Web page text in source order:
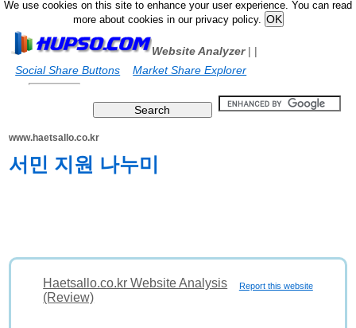
We use cookies on this site to enhance your user experience. You can read
more about cookies in our privacy policy.
Website Analyzer|
Social Share Buttons
|
Market Share Explorer
www.haetsallo.co.kr
서민 지원 나누미
Report this website
Haetsallo.co.kr Website Analysis
(Review)